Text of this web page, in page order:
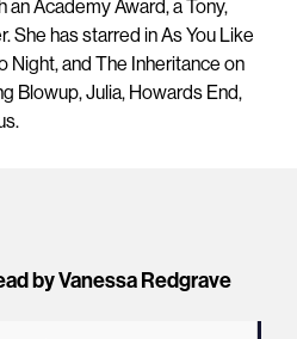
Academy Award, a Tony,
She has starred inAs You Like
Night, and The Inheritance on
Blowup, Julia, Howards End,
by Vanessa Redgrave